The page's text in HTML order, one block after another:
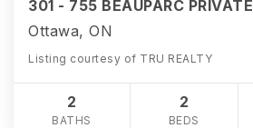
301 - 755 BEAUPARC PRIVATE
Ottawa, ON
Listing courtesy of TRU REALTY
2
BATHS
2
BEDS